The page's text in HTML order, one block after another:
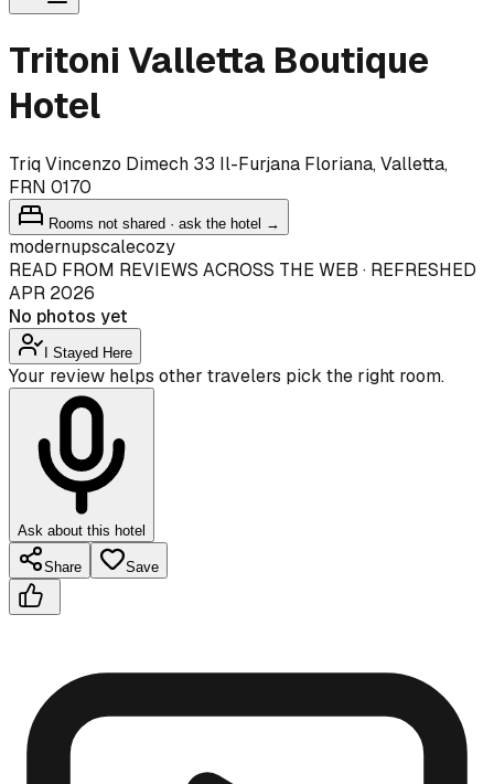
Tritoni Valletta Boutique
Hotel
Triq Vincenzo Dimech 33 Il-Furjana Floriana, Valletta,
FRN 0170
Rooms not shared · ask the hotel →
modernupscalecozy
READ FROM REVIEWS ACROSS THE WEB · REFRESHED
APR 2026
No photos yet
I Stayed Here
Your review helps other travelers pick the right room.
Ask about this hotel
Share Save